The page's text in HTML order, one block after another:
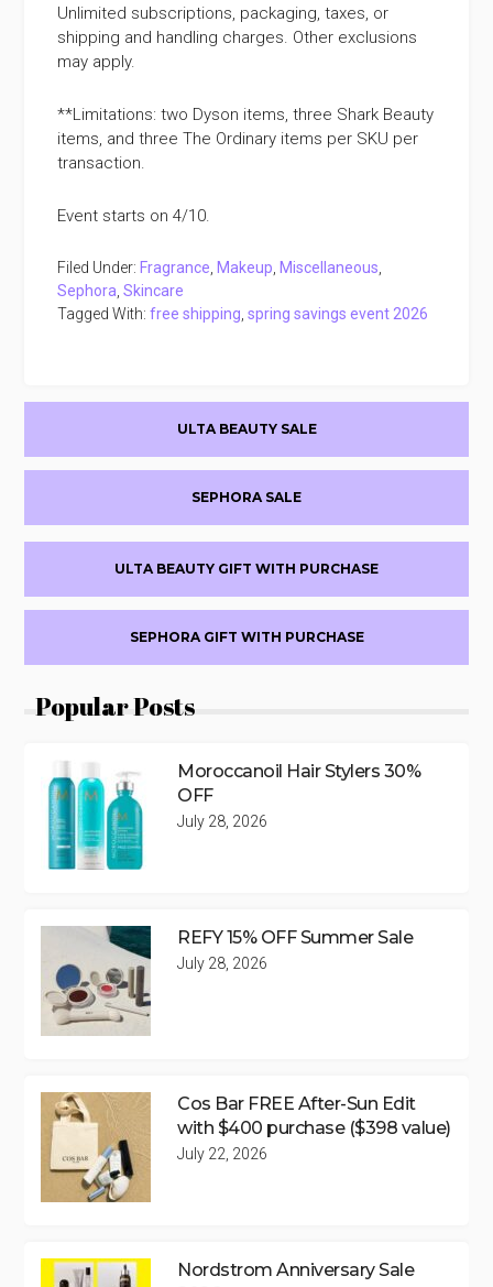
Unlimited subscriptions, packaging, taxes, or
shipping and handling charges. Other exclusions
may apply.
**Limitations: two Dyson items, three Shark Beauty
items, and three The Ordinary items per SKU per
transaction.
Event starts on 4/10.
Filed Under: Fragrance Makeup Miscellaneous
Sephora ,Skincare
Tagged With:free shipping ,spring savings event 2026
ULTA BEAUTY SALE
SEPHORA SALE
ULTA BEAUTY GIFT WITH PURCHASE
SEPHORA GIFT WITH PURCHASE
Popular Posts
Moroccanoil Hair Stylers 30%
OFF
July 28, 2026
REFY 15% OFF Summer Sale
July 28, 2026
Cos Bar FREE After-Sun Edit
with $400 purchase ($398 value)
July 22, 2026
Nordstrom Anniversary Sale